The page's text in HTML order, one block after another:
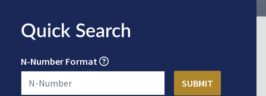
Quick Search
N-Number Format